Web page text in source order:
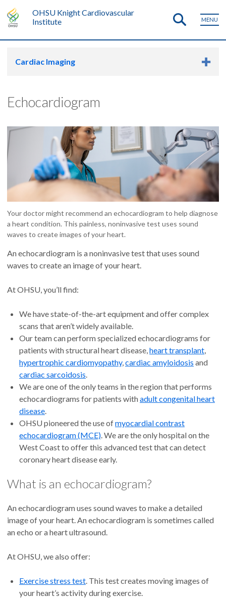
OHSU Knight Cardiovascular
Institute
MENU
Cardiac Imaging
Echocardiogram
Your doctor might recommend an echocardiogram to help diagnose
a heart condition. This painless, noninvasive test uses sound
waves to create images of your heart.
An echocardiogram is a noninvasive test that uses sound
waves to create an image of your heart.
At OHSU, you’ll find:
We have state-of-the-art equipment and offer complex
scans that aren’t widely available.
Our team can perform specialized echocardiograms for
patients with structural heart disease, heart transplant
hypertrophic cardiomyopathy, cardiac amyloidosis and
cardiac sarcoidosis
We are one of the only teams in the region that performs
echocardiograms for patients withadult congenital heart
disease
OHSU pioneered the use ofmyocardial contrast
echocardiogram (MCE) . We are the only hospital on the
West Coast to offer this advanced test that can detect
coronary heart disease early.
What is an echocardiogram?
An echocardiogram uses sound waves to make a detailed
image of your heart. An echocardiogram is sometimes called
an echo or a heart ultrasound.
At OHSU, we also offer:
Exercise stress test . This test creates moving images of
your heart’s activity during exercise.